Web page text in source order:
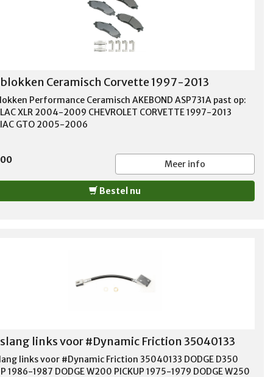
Ceramisch Corvette 1997-2013
Performance Ceramisch AKEBOND ASP731A past op:
XLR 2004-2009 CHEVROLET CORVETTE 1997-2013
GTO 2005-2006
Meer info
Bestel nu
links voor #Dynamic Friction 35040133
links voor #Dynamic Friction 35040133 DODGE D350
1986-1987 DODGE W200 PICKUP 1975-1979 DODGE W250